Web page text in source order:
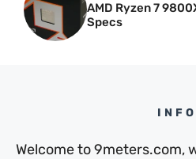
AMD Ryzen 7
Specs
INFO
Welcome to 9meters.com,